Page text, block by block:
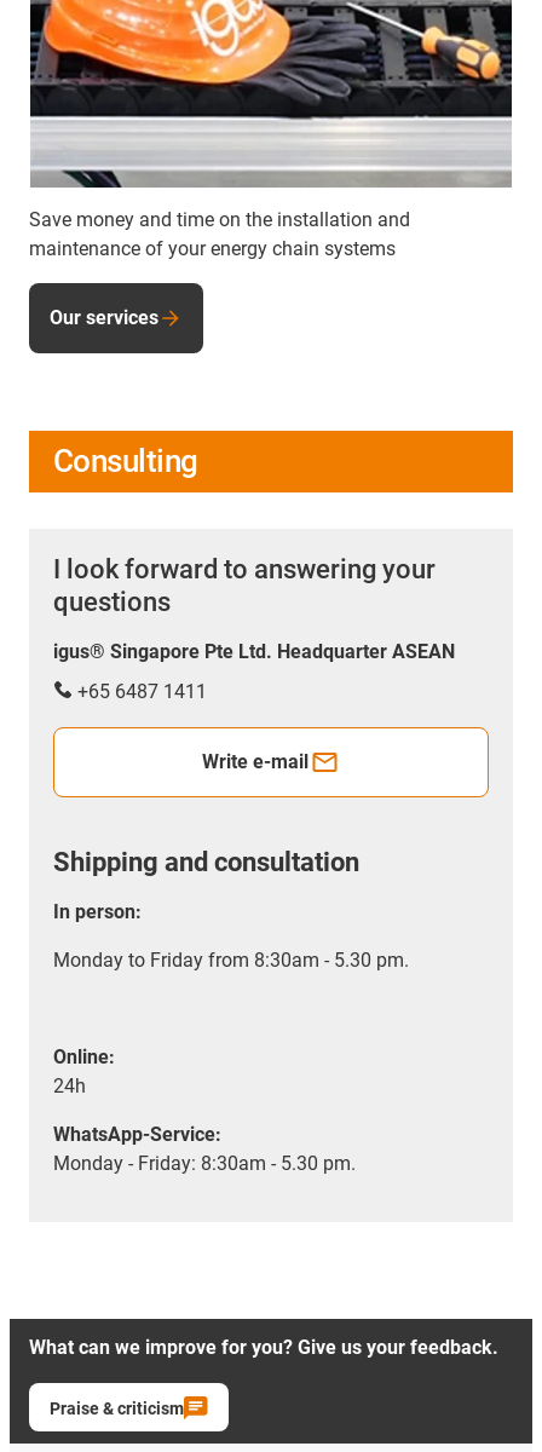
Save money and time on the installation and
maintenance of your energy chain systems
Our services
Consulting
I look forward to answering your
questions
igus® Singapore Pte Ltd. Headquarter ASEAN
+65 6487 1411
Write e-mail
Shipping and consultation
In person:
Monday to Friday from 8:30am - 5.30 pm.
Online:
24h
WhatsApp-Service:
Monday - Friday: 8:30am - 5.30 pm.
What can we improve for you? Give us your feedback.
Praise & criticism